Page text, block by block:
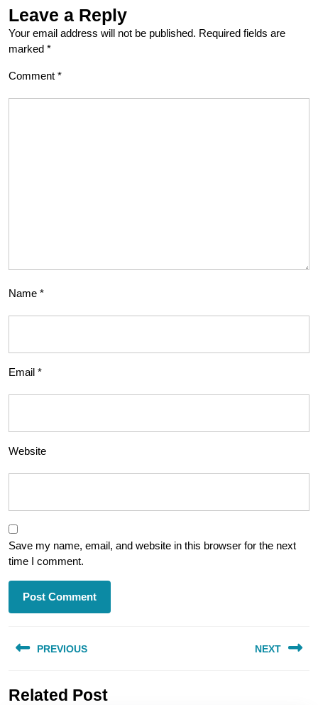
Leave a Reply
Your email address will not be published. Required fields are
marked *
Comment *
Name *
Email *
Website
Save my name, email, and website in this browser for the next
time I comment.
navigation
PREVIOUS
post:
NEXT
Related Post